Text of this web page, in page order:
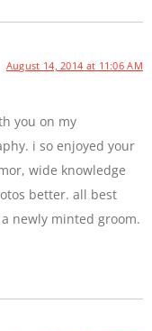
August 14, 2014 at 11:06 AM
you on my
i so enjoyed your
wide knowledge
better. all best
newly minted groom.